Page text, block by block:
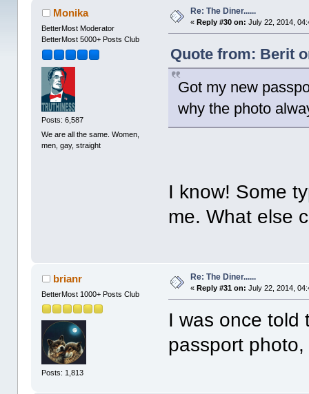
Monika
BetterMost Moderator
BetterMost 5000+ Posts Club
Posts: 6,587
We are all the same. Women,
men, gay, straight
Re: The Diner......
« Reply #30 on: July 22, 2014,
Quote from: Berit
Got my new
why the photo
I know! Some
me. What else
brianr
BetterMost 1000+ Posts Club
Posts: 1,813
Re: The Diner......
« Reply #31 on: July 22, 2014,
I was once told
passport